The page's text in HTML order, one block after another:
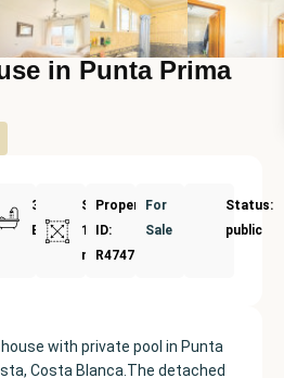
in Punta Prima
3
Bathrooms
Size:
193
m²
Property
ID:
R4747258
For
Sale
Status:
public
with private pool in Punta
Costa Blanca.The detached